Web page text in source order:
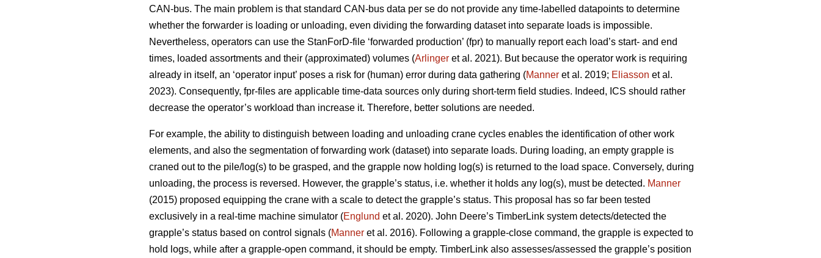
CAN-bus. The main problem is that standard CAN-bus data per se do not provide any time-labelled datapoints to determine
whether the forwarder is loading or unloading, even dividing the forwarding dataset into separate loads is impossible.
Nevertheless, operators can use the StanForD-file ‘forwarded production’ (fpr) to manually report each load’s start- and end
times, loaded assortments and their (approximated) volumes (Arlinger et al. 2021). But because the operator work is requiring
already in itself, an ‘operator input’ poses a risk for (human) error during data gathering (Manner et al. 2019; Eliasson et al.
2023). Consequently, fpr-files are applicable time-data sources only during short-term field studies. Indeed, ICS should rather
decrease the operator’s workload than increase it. Therefore, better solutions are needed.
For example, the ability to distinguish between loading and unloading crane cycles enables the identification of other work
elements, and also the segmentation of forwarding work (dataset) into separate loads. During loading, an empty grapple is
craned out to the pile/log(s) to be grasped, and the grapple now holding log(s) is returned to the load space. Conversely, during
unloading, the process is reversed. However, the grapple’s status, i.e. whether it holds any log(s), must be detected. Manner
(2015) proposed equipping the crane with a scale to detect the grapple’s status. This proposal has so far been tested
exclusively in a real-time machine simulator (Englund et al. 2020). John Deere’s TimberLink system detects/detected the
grapple’s status based on control signals (Manner et al. 2016). Following a grapple-close command, the grapple is expected to
hold logs, while after a grapple-open command, it should be empty. TimberLink also assesses/assessed the grapple’s position